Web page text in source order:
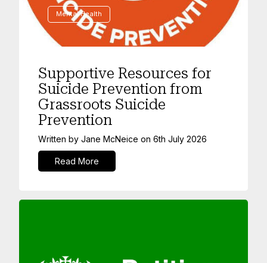
Mental Health
Supportive Resources for
Suicide Prevention from
Grassroots Suicide
Prevention
Written by Jane McNeice on 6th July 2026
Read More